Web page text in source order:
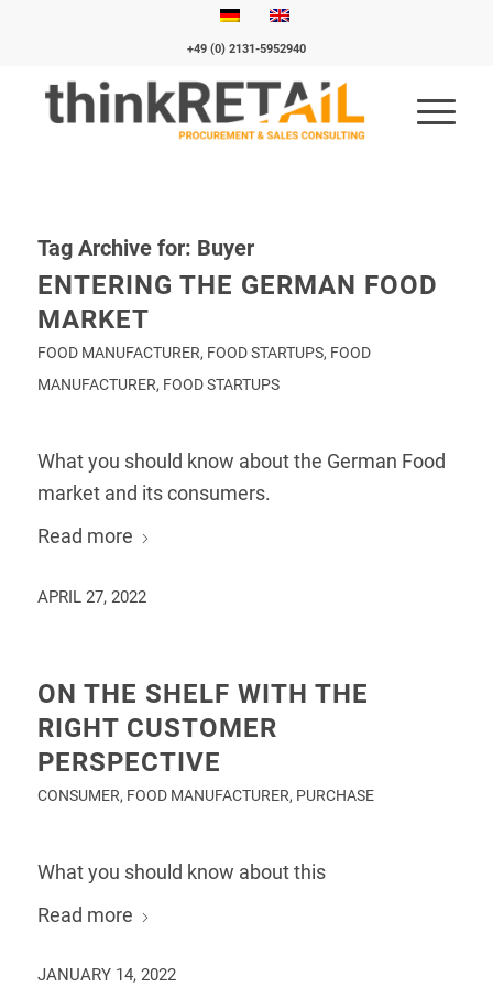
+49 (0) 2131-5952940
Tag Archive for: Buyer
ENTERING THE GERMAN FOOD
MARKET
FOOD MANUFACTURER, FOOD STARTUPS, FOOD
MANUFACTURER, FOOD STARTUPS
What you should know about the German Food
market and its consumers.
Read more
APRIL 27, 2022
ON THE SHELF WITH THE
RIGHT CUSTOMER
PERSPECTIVE
CONSUMER, FOOD MANUFACTURER, PURCHASE
What you should know about this
Read more
JANUARY 14, 2022